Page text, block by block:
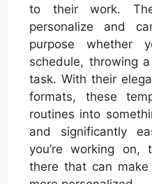
to their work.
personalize and
purpose whether
schedule, throwing
task. With their
formats, these
routines into
and significantly
you’re working on,
there that can